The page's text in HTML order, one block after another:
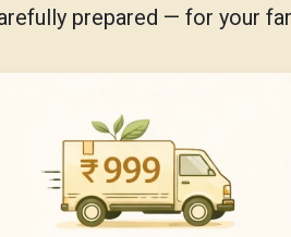
prepared — for your